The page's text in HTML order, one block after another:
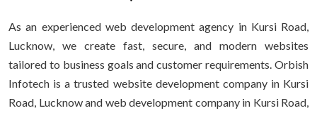
As an experienced web development agency in Kursi Road,
Lucknow, we create fast, secure, and modern websites
tailored to business goals and customer requirements. Orbish
Infotech is a trusted website development company in Kursi
Road, Lucknow and web development company in Kursi Road,